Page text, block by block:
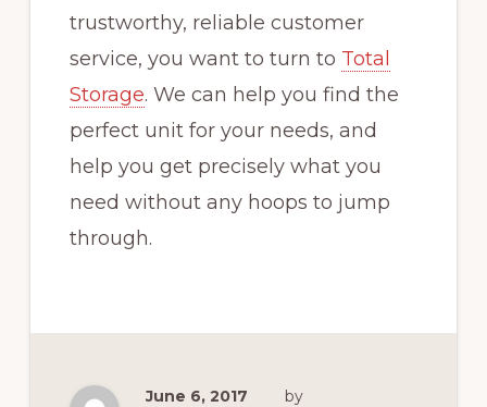
trustworthy, reliable customer
service, you want to turn to Total
Storage. We can help you find the
perfect unit for your needs, and
help you get precisely what you
need without any hoops to jump
through.
June 6, 2017 by